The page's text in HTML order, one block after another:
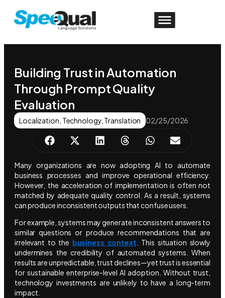
Building Trust in Automation
Through Prompt Quality
Evaluation
Localization Technology, Translation 02/25/2026
Many organizations are now adopting AI to automate
business processes and improve operational efficiency.
However, the acceleration of implementation is often not
matched by adequate quality control. As a result, systems
can produce inconsistent outputs that confuse users.
For example, systems may generate inconsistent answers to
similar questions or produce recommendations that are
irrelevant to the business context . This situation slowly
undermines the credibility of automated systems. When
results are unpredictable, trust declines—yet trust is essential
for sustainable enterprise-level AI adoption. Without trust,
technology investments are unlikely to have a long-term
impact.